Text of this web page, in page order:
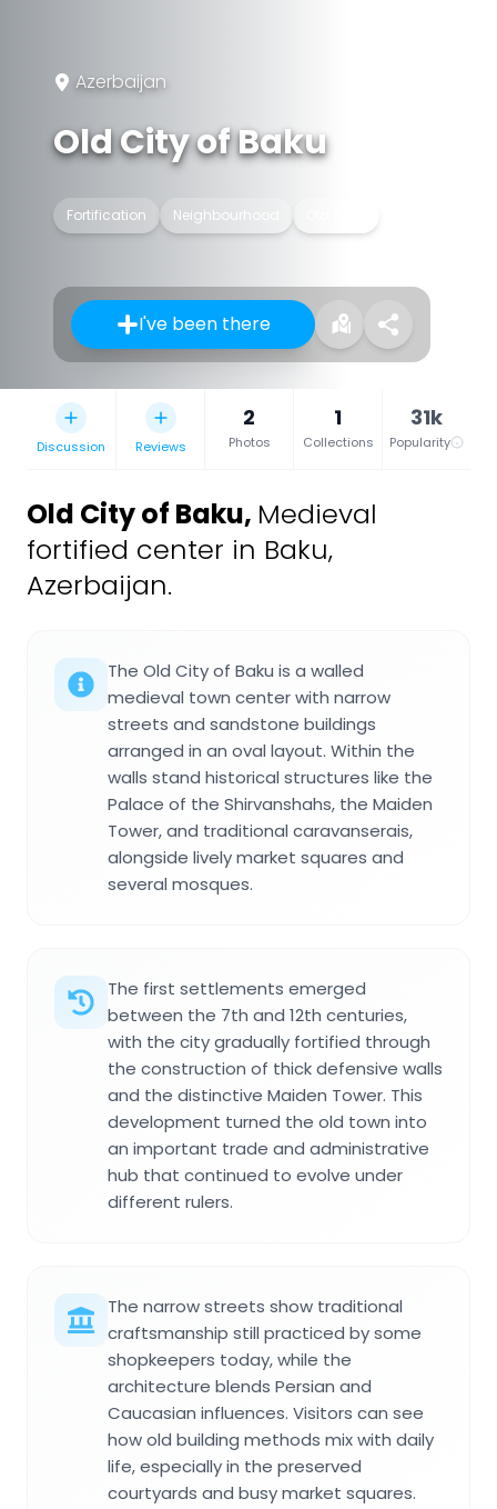
Azerbaijan
Old City of Baku
Fortification Neighbourhood
I've been there
Discussion Reviews
2
Photos
1
Collections
31k
Popularity
Old City of Baku, Medieval
fortified center in Baku,
Azerbaijan.
The Old City of Baku is a walled
medieval town center with narrow
streets and sandstone buildings
arranged in an oval layout. Within the
walls stand historical structures like the
Palace of the Shirvanshahs, the Maiden
Tower, and traditional caravanserais,
alongside lively market squares and
several mosques.
The first settlements emerged
between the 7th and 12th centuries,
with the city gradually fortified through
the construction of thick defensive walls
and the distinctive Maiden Tower. This
development turned the old town into
an important trade and administrative
hub that continued to evolve under
different rulers.
The narrow streets show traditional
craftsmanship still practiced by some
shopkeepers today, while the
architecture blends Persian and
Caucasian influences. Visitors can see
how old building methods mix with daily
life, especially in the preserved
courtyards and busy market squares.